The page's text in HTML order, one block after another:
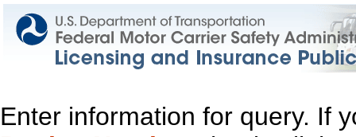
Enter information for query. If